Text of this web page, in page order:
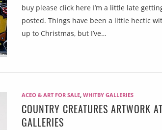
buy please click here I’m a little late
posted. Things have been a little hectic
up to Christmas, but I’ve…
ACEO & ART FOR SALE WHITBY GALLERIES
COUNTRY CREATURES ARTWORK
GALLERIES